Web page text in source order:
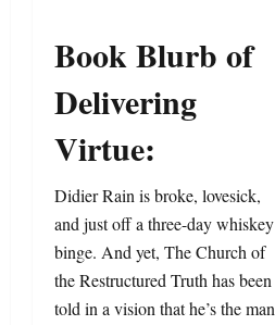
Book Blurb of
Delivering
Virtue:
Didier Rain is broke, lovesick,
and just off a three-day whiskey
binge. And yet, The Church of
the Restructured Truth has been
told in a vision that he’s the man